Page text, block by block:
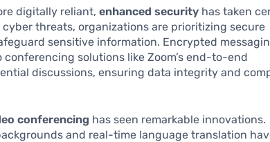
digitally reliant,enhanced security has taken
cyber threats, organizations are prioritizing secure
sensitive information. Encrypted
conferencing solutions like Zoom’s end-to-end
discussions, ensuring data integrity and
conferencing has seen remarkable innovations.
and real-time language translation